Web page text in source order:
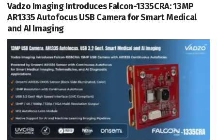
Vadzo Imaging Introduces Falcon-1335CRA: 13MP
AR1335 Autofocus USB Camera for Smart Medical
and AI Imaging